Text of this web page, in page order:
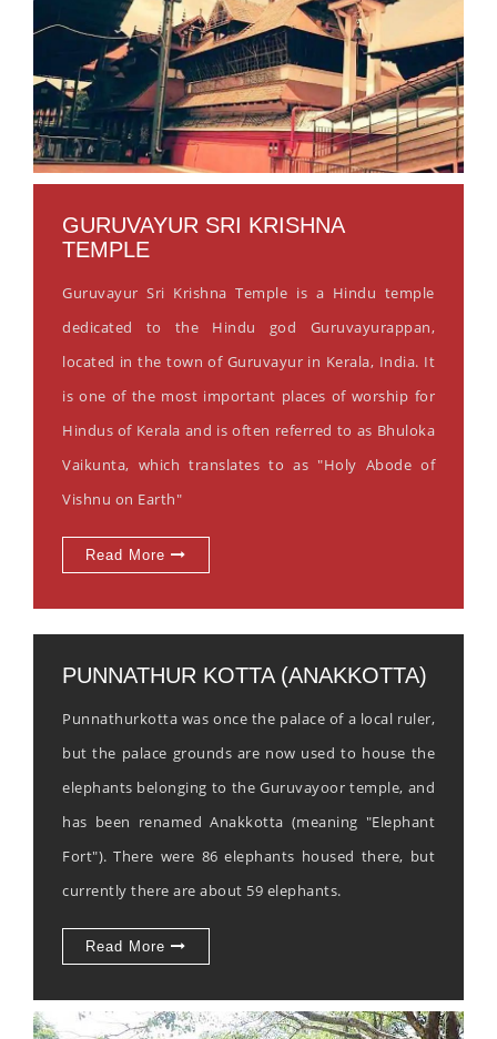
GURUVAYUR SRI KRISHNA
TEMPLE
Guruvayur Sri Krishna Temple is a Hindu temple
dedicated to the Hindu god Guruvayurappan,
located in the town of Guruvayur in Kerala, India. It
is one of the most important places of worship for
Hindus of Kerala and is often referred to as Bhuloka
Vaikunta, which translates to as "Holy Abode of
Vishnu on Earth"
Read More
PUNNATHUR KOTTA (ANAKKOTTA)
Punnathurkotta was once the palace of a local ruler,
but the palace grounds are now used to house the
elephants belonging to the Guruvayoor temple, and
has been renamed Anakkotta (meaning "Elephant
Fort"). There were 86 elephants housed there, but
currently there are about 59 elephants.
Read More